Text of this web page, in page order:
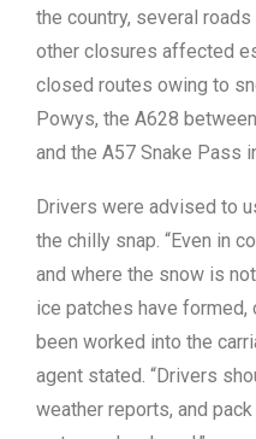
the country, several
other closures affected
closed routes owing to
Powys, the A628
and the A57 Snake Pass
Drivers were advised to
the chilly snap. “Even in
and where the snow is
ice patches have
been worked into the
agent stated. “Drivers
weather reports, and